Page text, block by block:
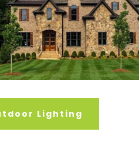
Lighting